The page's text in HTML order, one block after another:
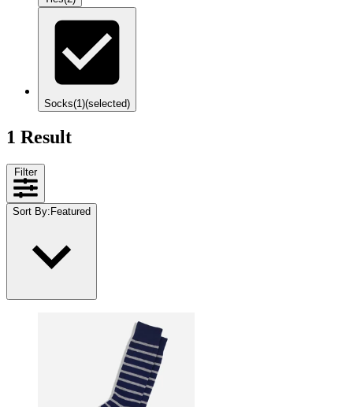
Socks(1)(selected)
1 Result
Filter
Sort By: Featured